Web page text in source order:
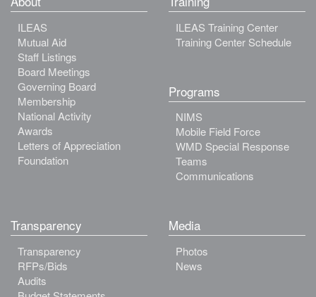
ILEAS
Mutual Aid
Staff Listings
Board Meetings
Governing Board
Membership
National Activity
Awards
Letters of Appreciation
Foundation
ILEAS Training Center
Training Center Schedule
Programs
NIMS
Mobile Field Force
WMD Special Response
Teams
Communications
Transparency
Transparency
RFPs/Bids
Audits
Media
Photos
News